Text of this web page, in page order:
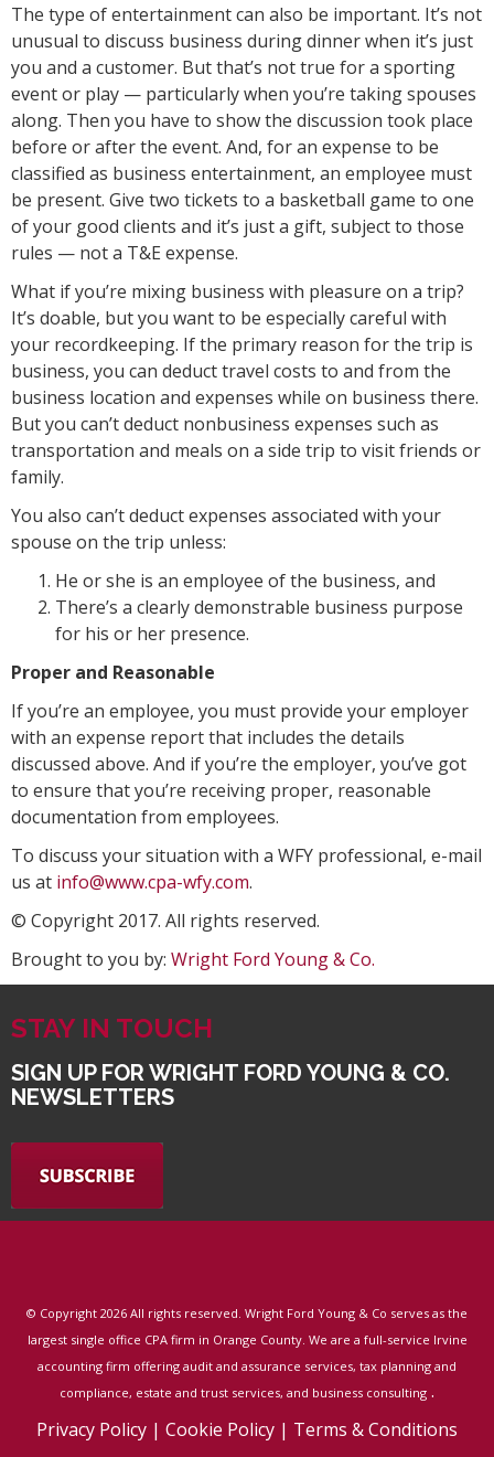
The type of entertainment can also be important. It’s not
unusual to discuss business during dinner when it’s just
you and a customer. But that’s not true for a sporting
event or play — particularly when you’re taking spouses
along. Then you have to show the discussion took place
before or after the event. And, for an expense to be
classified as business entertainment, an employee must
be present. Give two tickets to a basketball game to one
of your good clients and it’s just a gift, subject to those
rules — not a T&E expense.
What if you’re mixing business with pleasure on a trip?
It’s doable, but you want to be especially careful with
your recordkeeping. If the primary reason for the trip is
business, you can deduct travel costs to and from the
business location and expenses while on business there.
But you can’t deduct nonbusiness expenses such as
transportation and meals on a side trip to visit friends or
family.
You also can’t deduct expenses associated with your
spouse on the trip unless:
He or she is an employee of the business, and
There’s a clearly demonstrable business purpose
for his or her presence.
Proper and Reasonable
If you’re an employee, you must provide your employer
with an expense report that includes the details
discussed above. And if you’re the employer, you’ve got
to ensure that you’re receiving proper, reasonable
documentation from employees.
To discuss your situation with a WFY professional, e-mail
us at info@www.cpa-wfy.com.
© Copyright 2017. All rights reserved.
Brought to you by: Wright Ford Young & Co.
STAY IN TOUCH
SIGN UP FOR WRIGHT FORD YOUNG & CO.
NEWSLETTERS
© Copyright 2026 All rights reserved. Wright Ford Young & Co serves as the
largest single office CPA firm in Orange County. We are a full-service Irvine
accounting firm offering audit and assurance services, tax planning and
compliance, estate and trust services, and business consulting .
Privacy Policy | Cookie Policy | Terms & Conditions